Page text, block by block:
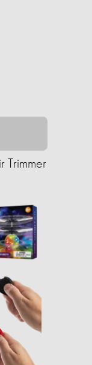
Trimmer